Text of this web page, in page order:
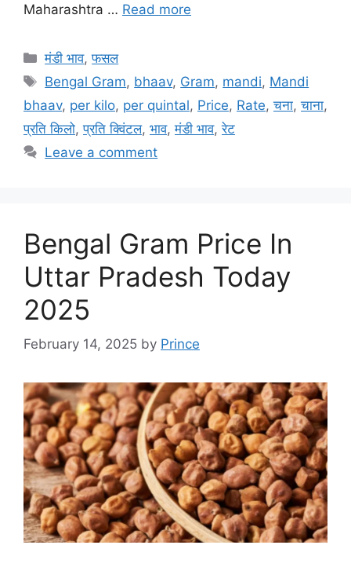
Maharashtra … Read more
Categories
मंडी भाव,फसल
Tags
Bengal Gram, bhaav, Gram, mandi, Mandi
bhaav, per kilo, per quintal, Price, Rate,चना,चाना,
प्रति किलो,प्रति क्विंटल, भाव,मंडी भाव,रेट
Leave a comment
Bengal Gram Price In
Uttar Pradesh Today
2025
February 14, 2025 by Prince